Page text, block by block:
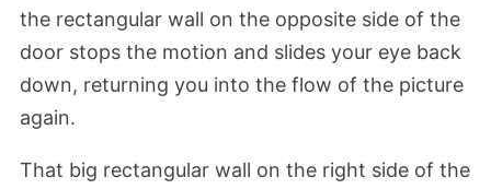
the rectangular wall on the opposite side of the
door stops the motion and slides your eye back
down, returning you into the flow of the picture
again.
That big rectangular wall on the right side of the